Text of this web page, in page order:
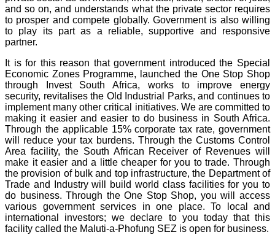
and so on, and understands what the private sector requires
to prosper and compete globally. Government is also willing
to play its part as a reliable, supportive and responsive
partner.
It is for this reason that government introduced the Special
Economic Zones Programme, launched the One Stop Shop
through Invest South Africa, works to improve energy
security, revitalises the Old Industrial Parks, and continues to
implement many other critical initiatives. We are committed to
making it easier and easier to do business in South Africa.
Through the applicable 15% corporate tax rate, government
will reduce your tax burdens. Through the Customs Control
Area facility, the South African Receiver of Revenues will
make it easier and a little cheaper for you to trade. Through
the provision of bulk and top infrastructure, the Department of
Trade and Industry will build world class facilities for you to
do business. Through the One Stop Shop, you will access
various government services in one place. To local and
international investors; we declare to you today that this
facility called the Maluti-a-Phofung SEZ is open for business.